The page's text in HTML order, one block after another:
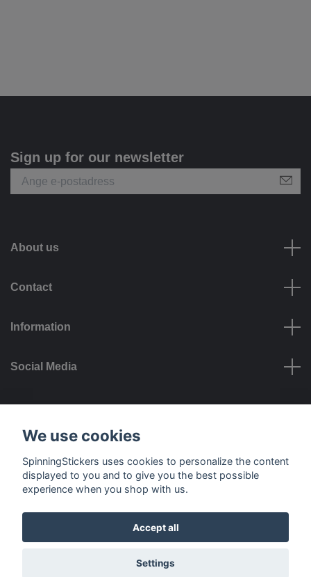
Sign up for our newsletter
About us
Contact
Information
Social Media
© 2026 SpinningStickers
Payment options
We use cookies
SpinningStickers uses cookies to personalize the content
displayed to you and to give you the best possible
experience when you shop with us.
Accept all
Settings